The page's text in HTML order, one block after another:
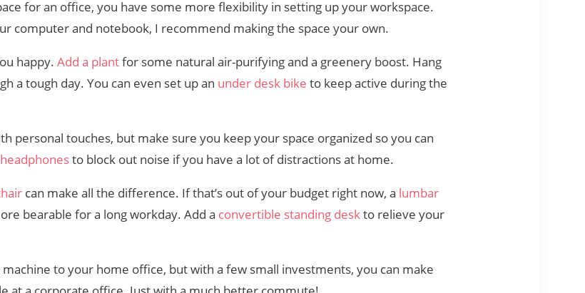
for an office, you have some more flexibility in setting up your workspace.
computer and notebook, I recommend making the space your own.
happy. Add a plantfor some natural air-purifying and a greenery boost. Hang
a tough day. You can even set up an under desk bike to keep active during the
personal touches, but make sure you keep your space organized so you can
to block out noise if you have a lot of distractions at home.
can make all the difference. If that’s out of your budget right now, a lumbar
bearable for a long workday. Add a convertible standing deskto relieve your
to your home office, but with a few small investments, you can make